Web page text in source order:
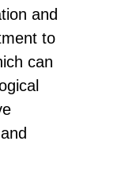
and
to
can